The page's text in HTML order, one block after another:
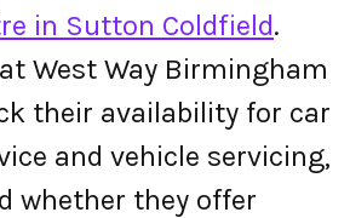
in Sutton Coldfield.
West Way Birmingham
their availability for car
and vehicle servicing,
whether they offer